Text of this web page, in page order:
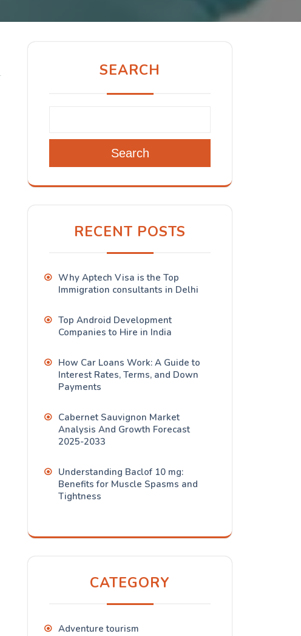
SEARCH
Search
RECENT POSTS
Why Aptech Visa is the Top
Immigration consultants in Delhi
Top Android Development
Companies to Hire in India
How Car Loans Work: A Guide to
Interest Rates, Terms, and Down
Payments
Cabernet Sauvignon Market
Analysis And Growth Forecast
2025-2033
Understanding Baclof 10 mg:
Benefits for Muscle Spasms and
Tightness
CATEGORY
Adventure tourism